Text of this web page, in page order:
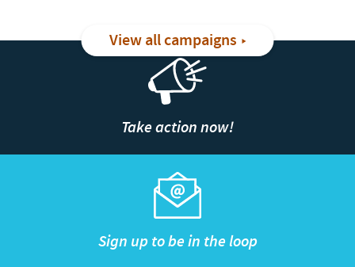
View all campaigns
Take action now!
Sign up to be in the loop